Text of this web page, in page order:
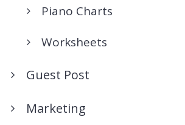
Piano Charts
Worksheets
Guest Post
Marketing